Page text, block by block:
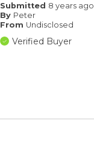
Submitted 8 years ago
By Peter
From Undisclosed
Verified Buyer